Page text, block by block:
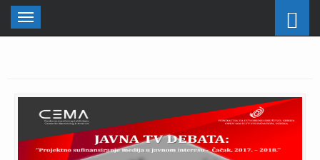
Toggle
navigation